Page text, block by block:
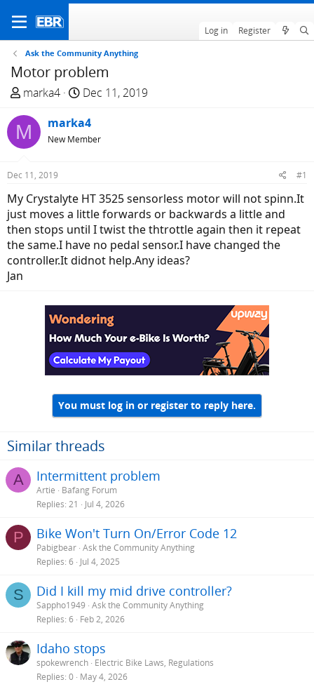
Log in Register
Ask the Community Anything
Motor problem
T
e
a
d
t
a
r
t
e
marka4
S
a
r
t
e
Dec 11, 2019
M marka4
New Member
Dec 11, 2019 #1
My Crystalyte HT 3525 sensorless motor will not spinn.It
just moves a little forwards or backwards a little and
then stops until I twist the thtrottle again then it repeat
the same.I have no pedal sensor.I have changed the
controller.It didnot help.Any ideas?
Jan
You must log in or register to reply here.
Similar threads
A Intermittent problem
Artie
Bafang Forum
Replies 21 Jul 4, 2026
P Bike Won't Turn On/Error Code 12
Pabigbear Ask the Community Anything
Replies 6 Jul 4, 2025
S Did I kill my mid drive controller?
Sappho1949 Ask the Community Anything
Replies 6 Feb 2, 2026
Idaho stops
spokewrench Electric Bike Laws, Regulations
Replies 0 May 4, 2026